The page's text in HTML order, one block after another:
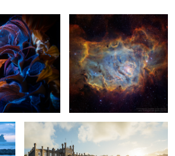
Hall Sunrise